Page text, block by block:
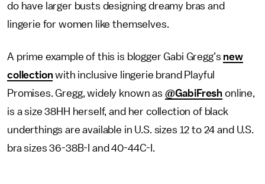
do have larger busts designing dreamy bras and
lingerie for women like themselves.
A prime example of this is blogger Gabi Gregg’s new
collectionwith inclusive lingerie brand Playful
Promises. Gregg, widely known as @GabiFresh online,
is a size 38HH herself, and her collection of black
underthings are available in U.S. sizes 12 to 24 and U.S.
bra sizes 36-38B-I and 40-44C-I.